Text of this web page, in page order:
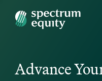
Spectrum Equity
Advance